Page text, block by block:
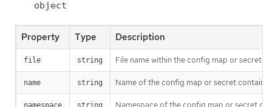
object
Property Type Description
file string File name within the config map or secret.
name string Name of the config map or secret